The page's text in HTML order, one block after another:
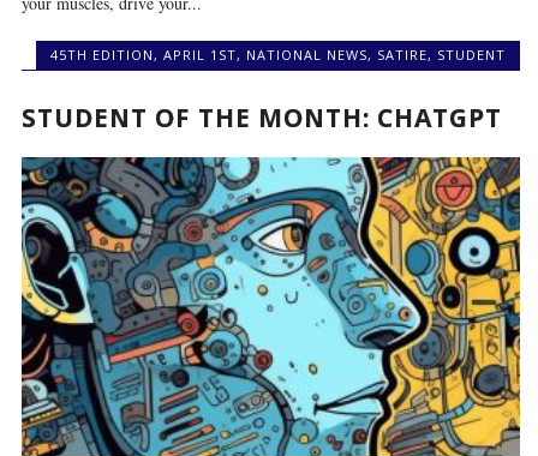
45TH EDITION , APRIL 1ST, NATIONAL NEWS, SATIRE, STUDENT
STUDENT OF THE MONTH: CHATGPT